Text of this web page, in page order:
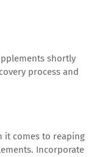
shortly
process and
it comes to reaping
Incorporate